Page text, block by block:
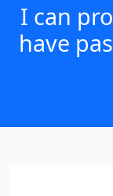
I can
have